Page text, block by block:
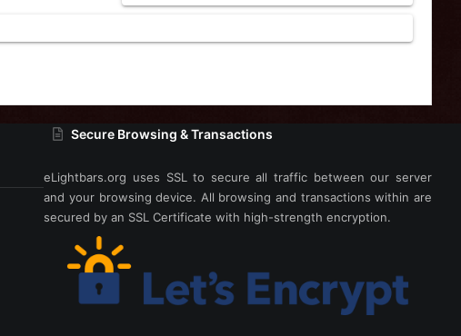
Secure Browsing & Transactions
eLightbars.org uses SSL to secure all traffic between our server
and your browsing device. All browsing and transactions within are
secured by an SSL Certificate with high-strength encryption.